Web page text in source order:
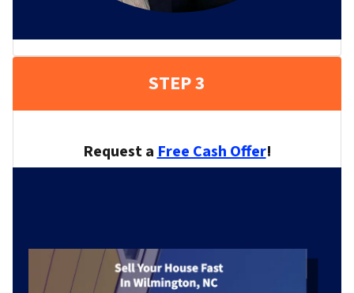
STEP 3
Request aFree Cash Offer!